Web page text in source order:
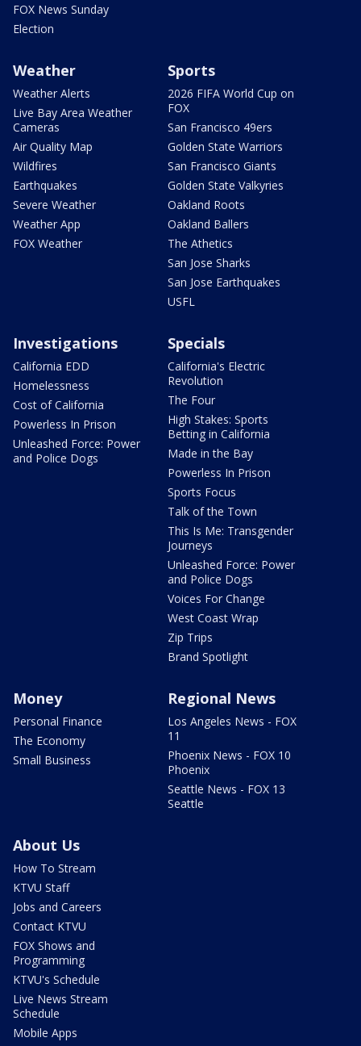
FOX News Sunday
Election
Weather
Weather Alerts
Live Bay Area Weather
Cameras
Air Quality Map
Wildfires
Earthquakes
Severe Weather
Weather App
FOX Weather
Sports
2026 FIFA World Cup on
FOX
San Francisco 49ers
Golden State Warriors
San Francisco Giants
Golden State Valkyries
Oakland Roots
Oakland Ballers
The Athetics
San Jose Sharks
San Jose Earthquakes
USFL
Investigations
California EDD
Homelessness
Cost of California
Powerless In Prison
Unleashed Force: Power
and Police Dogs
Specials
California's Electric
Revolution
The Four
High Stakes: Sports
Betting in California
Made in the Bay
Powerless In Prison
Sports Focus
Talk of the Town
This Is Me: Transgender
Journeys
Unleashed Force: Power
and Police Dogs
Voices For Change
West Coast Wrap
Zip Trips
Brand Spotlight
Money
Personal Finance
The Economy
Small Business
Regional News
Los Angeles News - FOX
11
Phoenix News - FOX 10
Phoenix
Seattle News - FOX 13
Seattle
About Us
How To Stream
KTVU Staff
Jobs and Careers
Contact KTVU
FOX Shows and
Programming
KTVU's Schedule
Live News Stream
Schedule
Mobile Apps